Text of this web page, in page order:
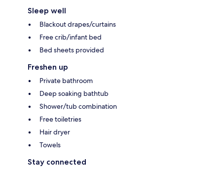
Sleep well
Blackout drapes/curtains
Free crib/infant bed
Bed sheets provided
Freshen up
Private bathroom
Deep soaking bathtub
Shower/tub combination
Free toiletries
Hair dryer
Towels
Stay connected